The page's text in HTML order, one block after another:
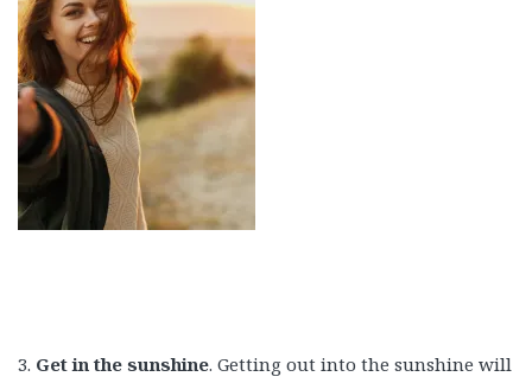
3. Get in the sunshine. Getting out into the sunshine will